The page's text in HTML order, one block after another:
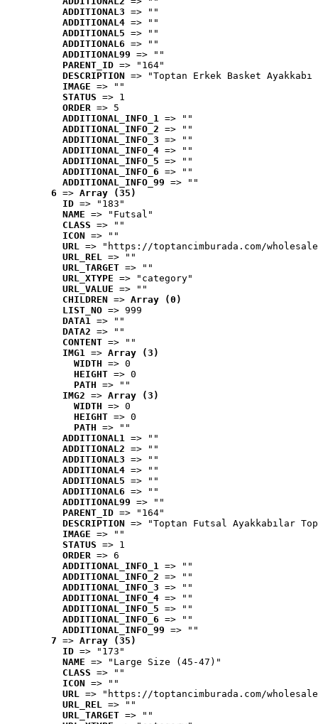
ADDITIONAL3 => ""
ADDITIONAL4 => ""
ADDITIONAL5 => ""
ADDITIONAL6 => ""
ADDITIONAL99 => ""
PARENT_ID => "164"
DESCRIPTION => "Toptan Erkek Basket
IMAGE => ""
STATUS => 1
ORDER => 5
ADDITIONAL_INFO_1 => ""
ADDITIONAL_INFO_2 => ""
ADDITIONAL_INFO_3 => ""
ADDITIONAL_INFO_4 => ""
ADDITIONAL_INFO_5 => ""
ADDITIONAL_INFO_6 => ""
ADDITIONAL_INFO_99 => ""
6 => Array (35)
ID => "183"
NAME => "Futsal"
CLASS => ""
ICON => ""
URL => "https://toptancimburada.com/
URL_REL => ""
URL_TARGET => ""
URL_XTYPE => "category"
URL_VALUE => ""
CHILDREN => Array (0)
LIST_NO => 999
DATA1 => ""
DATA2 => ""
CONTENT => ""
IMG1 => Array (3)
WIDTH => 0
HEIGHT => 0
PATH => ""
IMG2 => Array (3)
WIDTH => 0
HEIGHT => 0
PATH => ""
ADDITIONAL1 => ""
ADDITIONAL2 => ""
ADDITIONAL3 => ""
ADDITIONAL4 => ""
ADDITIONAL5 => ""
ADDITIONAL6 => ""
ADDITIONAL99 => ""
PARENT_ID => "164"
DESCRIPTION => "Toptan Futsal Ayakkabılar
IMAGE => ""
STATUS => 1
ORDER => 6
ADDITIONAL_INFO_1 => ""
ADDITIONAL_INFO_2 => ""
ADDITIONAL_INFO_3 => ""
ADDITIONAL_INFO_4 => ""
ADDITIONAL_INFO_5 => ""
ADDITIONAL_INFO_6 => ""
ADDITIONAL_INFO_99 => ""
7 => Array (35)
ID => "173"
NAME => "Large Size (45-47)"
CLASS => ""
ICON => ""
URL => "https://toptancimburada.com/
URL_REL => ""
URL_TARGET => ""